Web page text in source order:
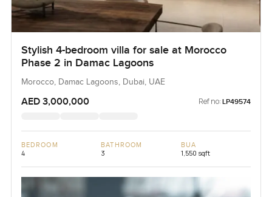
Stylish 4-bedroom villa for sale at Morocco
Phase 2 in Damac Lagoons
Morocco, Damac Lagoons, Dubai, UAE
AED 3,000,000 Ref no: LP49574
BEDROOM
4
BATHROOM
3
BUA
1,550 sqft